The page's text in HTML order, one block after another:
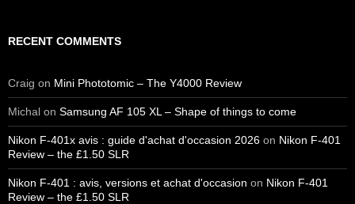
RECENT COMMENTS
Craig on Mini Phototomic – The Y4000 Review
Michal on Samsung AF 105 XL – Shape of things to come
Nikon F-401x avis : guide d'achat d'occasion 2026 on Nikon F-401
Review – the £1.50 SLR
Nikon F-401 : avis, versions et achat d'occasion on Nikon F-401
Review – the £1.50 SLR